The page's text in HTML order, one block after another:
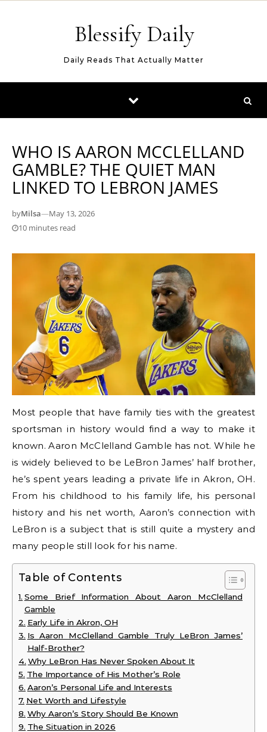
Blessify Daily
Daily Reads That Actually Matter
WHO IS AARON MCCLELLAND
GAMBLE? THE QUIET MAN
LINKED TO LEBRON JAMES
byMilsa—May 13, 2026
10 minutes read
Most people that have family ties with the greatest
sportsman in history would find a way to make it
known. Aaron McClelland Gamble has not. While he
is widely believed to be LeBron James’ half brother,
he’s spent years leading a private life in Akron, OH.
From his childhood to his family life, his personal
history and his net worth, Aaron’s connection with
LeBron is a subject that is still quite a mystery and
many people still look for his name.
Table of Contents
Some Brief Information About Aaron McClelland
Gamble
Early Life in Akron, OH
Is Aaron McClelland Gamble Truly LeBron James’
Half-Brother?
Why LeBron Has Never Spoken About It
The Importance of His Mother’s Role
Aaron’s Personal Life and Interests
Net Worth and Lifestyle
Why Aaron’s Story Should Be Known
The Situation in 2026